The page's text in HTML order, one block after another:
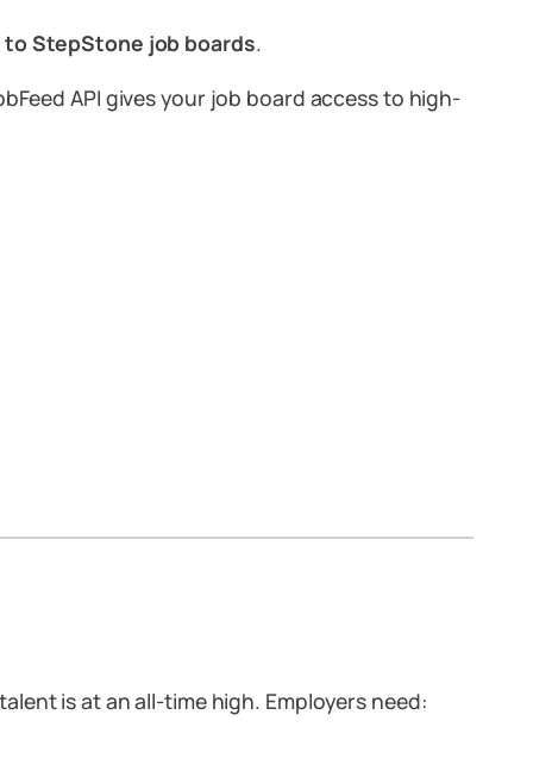
StepStone job boards.
API gives your job board access to high-
is at an all-time high. Employers need: